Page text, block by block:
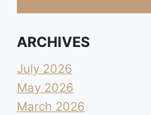
ARCHIVES
July 2026
May 2026
March 2026